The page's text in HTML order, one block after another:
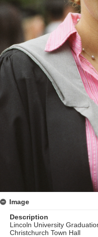
Image
Description
Lincoln University
Christchurch Town Hall